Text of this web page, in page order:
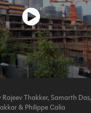
Thakker, Samarth
& Philippe Calia